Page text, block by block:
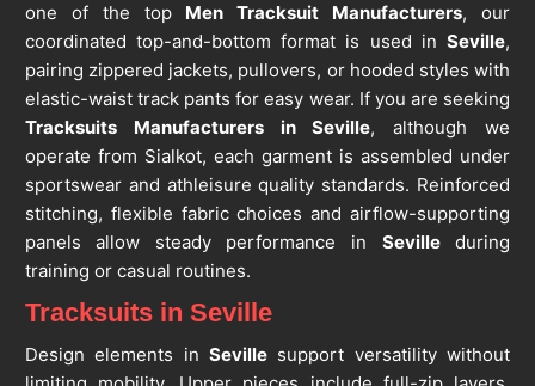
one of the top Men Tracksuit Manufacturers, our
coordinated top-and-bottom format is used inSeville,
pairing zippered jackets, pullovers, or hooded styles with
elastic-waist track pants for easy wear. If you are seeking
Tracksuits Manufacturers in Seville, although we
operate from Sialkot, each garment is assembled under
sportswear and athleisure quality standards. Reinforced
stitching, flexible fabric choices and airflow-supporting
panels allow steady performance in Sevilleduring
training or casual routines.
Tracksuits in Seville
Design elements in Seville support versatility without